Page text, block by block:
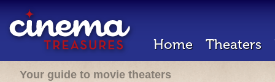
Home Theaters
Your guide to movie theaters